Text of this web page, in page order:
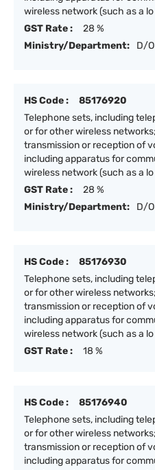
wireless network (such as a lo
GST Rate :
28 %
Ministry/Department:
D/
HS Code :
85176920
Telephone sets, including
or for other wireless
transmission or reception of
including apparatus for
wireless network (such as a lo
GST Rate :
28 %
Ministry/Department:
D/
HS Code :
85176930
Telephone sets, including
or for other wireless
transmission or reception of
including apparatus for
wireless network (such as a lo
GST Rate :
18 %
HS Code :
85176940
Telephone sets, including
or for other wireless
transmission or reception of
including apparatus for